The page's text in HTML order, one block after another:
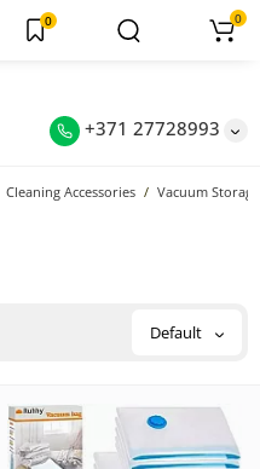
+371 27728993
0 0
Cleaning Accessories Vacuum
Default